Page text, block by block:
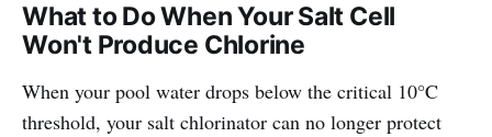
What to Do When Your Salt Cell
Won't Produce Chlorine
When your pool water drops below the critical 10°C
threshold, your salt chlorinator can no longer protect